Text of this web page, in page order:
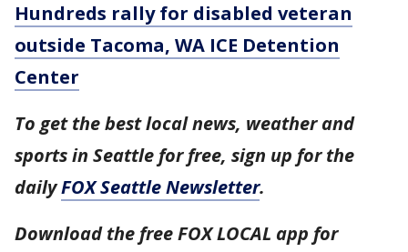
Hundreds rally for disabled veteran
outside Tacoma, WA ICE Detention
Center
To get the best local news, weather and
sports in Seattle for free, sign up for the
dailyFOX Seattle Newsletter.
Download the free FOX LOCAL app for